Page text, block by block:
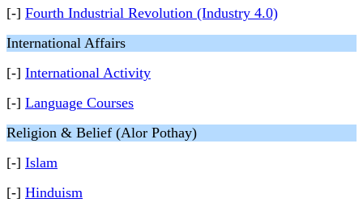
[-] Fourth Industrial Revolution (Industry 4.0)
International Affairs
[-] International Activity
[-] Language Courses
Religion & Belief (Alor Pothay)
[-] Islam
[-] Hinduism